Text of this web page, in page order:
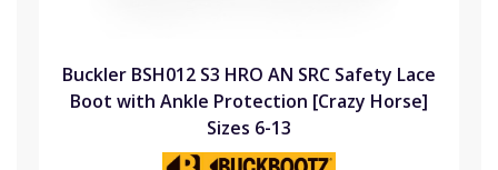
Buckler BSH012 S3 HRO AN SRC Safety Lace
Boot with Ankle Protection [Crazy Horse]
Sizes 6-13